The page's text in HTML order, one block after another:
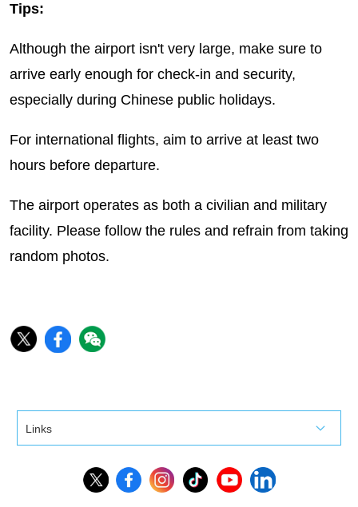
Tips:
Although the airport isn't very large, make sure to
arrive early enough for check-in and security,
especially during Chinese public holidays.
For international flights, aim to arrive at least two
hours before departure.
The airport operates as both a civilian and military
facility. Please follow the rules and refrain from taking
random photos.
Links